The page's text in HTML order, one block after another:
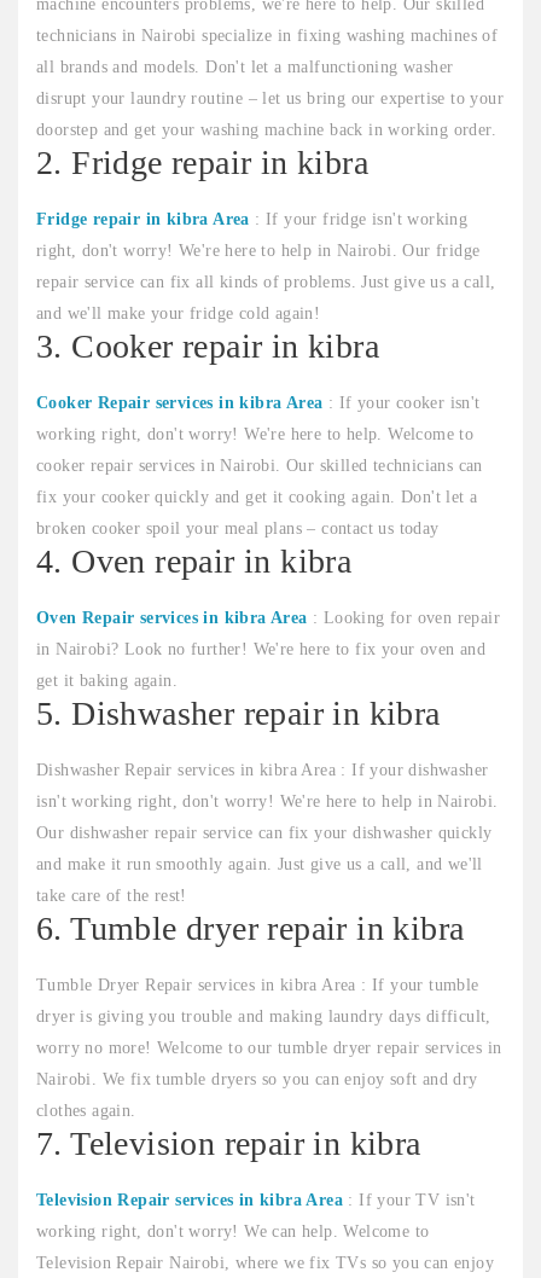
machine encounters problems, we're here to help. Our skilled
technicians in Nairobi specialize in fixing washing machines of
all brands and models. Don't let a malfunctioning washer
disrupt your laundry routine – let us bring our expertise to your
doorstep and get your washing machine back in working order.
2. Fridge repair in kibra
Fridge repair in kibra Area : If your fridge isn't working
right, don't worry! We're here to help in Nairobi. Our fridge
repair service can fix all kinds of problems. Just give us a call,
and we'll make your fridge cold again!
3. Cooker repair in kibra
Cooker Repair services in kibra Area : If your cooker isn't
working right, don't worry! We're here to help. Welcome to
cooker repair services in Nairobi. Our skilled technicians can
fix your cooker quickly and get it cooking again. Don't let a
broken cooker spoil your meal plans – contact us today
4. Oven repair in kibra
Oven Repair services in kibra Area : Looking for oven repair
in Nairobi? Look no further! We're here to fix your oven and
get it baking again.
5. Dishwasher repair in kibra
Dishwasher Repair services in kibra Area : If your dishwasher
isn't working right, don't worry! We're here to help in Nairobi.
Our dishwasher repair service can fix your dishwasher quickly
and make it run smoothly again. Just give us a call, and we'll
take care of the rest!
6. Tumble dryer repair in kibra
Tumble Dryer Repair services in kibra Area : If your tumble
dryer is giving you trouble and making laundry days difficult,
worry no more! Welcome to our tumble dryer repair services in
Nairobi. We fix tumble dryers so you can enjoy soft and dry
clothes again.
7. Television repair in kibra
Television Repair services in kibra Area : If your TV isn't
working right, don't worry! We can help. Welcome to
Television Repair Nairobi, where we fix TVs so you can enjoy